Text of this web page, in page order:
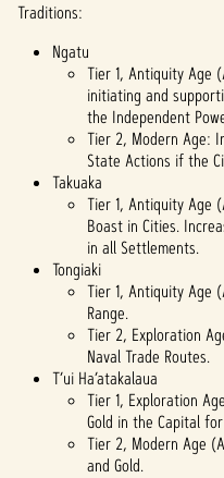
fer of
data
to
Traditions:
Ngatu
Tier 1, Antiquity Age
initiating and
the Independent
Tier 2, Modern Age:
State Actions if the
Takuaka
Tier 1, Antiquity Age
Boast in Cities.
in all Settlements.
Tongiaki
Tier 1, Antiquity Age
Range.
Tier 2, Exploration
Naval Trade Routes.
T’ui Ha’atakalaua
Tier 1, Exploration
Gold in the Capital
Tier 2, Modern Age
and Gold.